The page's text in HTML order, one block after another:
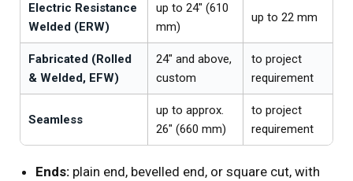
Electric Resistance
Welded (ERW)
up to 24″ (610
mm)
up to 22 mm
Fabricated (Rolled
& Welded, EFW)
24″ and above,
custom
to project
requirement
Seamless
up to approx.
26″ (660 mm)
to project
requirement
Ends: plain end, bevelled end, or square cut, with